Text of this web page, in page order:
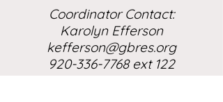
Coordinator Contact:
Karolyn Efferson
kefferson@gbres.org
920-336-7768 ext 122